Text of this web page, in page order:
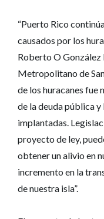
“Puerto Rico
causados por los
Roberto O
Metropolitano de
de los huracanes fue
de la deuda pública
implantadas.
proyecto de ley,
obtener un alivio en
incremento en la
de nuestra isla”.